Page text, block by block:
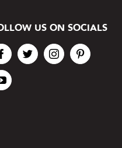
US ON SOCIALS